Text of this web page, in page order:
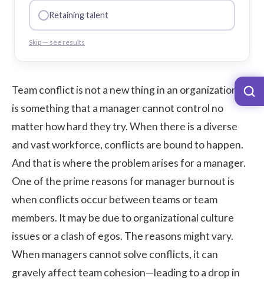
Retaining talent
Skip — see results
Team conflict is not a new thing in an organization. It
is something that a manager cannot control no
matter how hard they try. When there is a diverse
and vast workforce, conflicts are bound to happen.
And that is where the problem arises for a manager.
One of the prime reasons for manager burnout is
when conflicts occur between teams or team
members. It may be due to organizational culture
issues or a clash of egos. The reasons might vary.
When managers cannot solve conflicts, it can
gravely affect team cohesion—leading to a drop in